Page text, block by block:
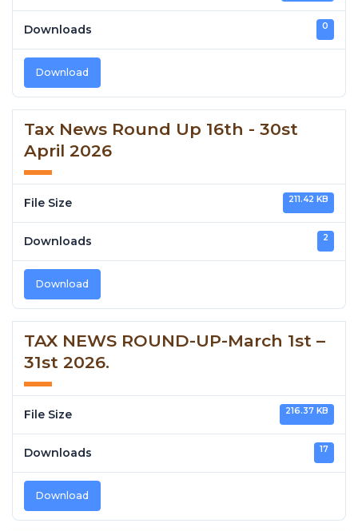
Downloads 0
Download
Tax News Round Up 16th - 30st
April 2026
File Size 211.42 KB
Downloads 2
Download
TAX NEWS ROUND-UP-March 1st –
31st 2026.
File Size 216.37 KB
Downloads 17
Download